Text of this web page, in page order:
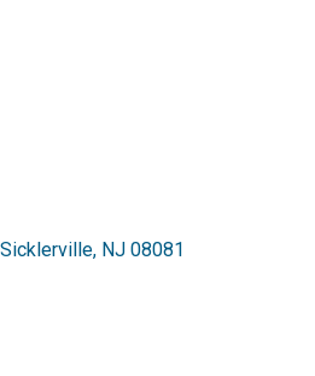
Sicklerville NJ 08081